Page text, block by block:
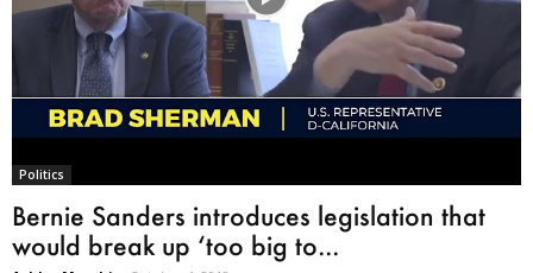
Politics
Bernie Sanders introduces legislation that
would break up ‘too big to...